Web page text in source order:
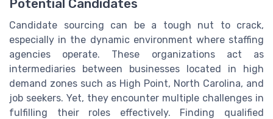
Potential Candidates
Candidate sourcing can be a tough nut to crack,
especially in the dynamic environment where staffing
agencies operate. These organizations act as
intermediaries between businesses located in high
demand zones such as High Point, North Carolina, and
job seekers. Yet, they encounter multiple challenges in
fulfilling their roles effectively. Finding qualified